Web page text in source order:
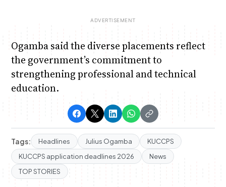
Ogamba said the diverse placements reflect
the government’s commitment to
strengthening professional and technical
education.
Tags: Headlines Julius Ogamba
KUCCPS
KUCCPS application deadlines 2026
News
TOP STORIES